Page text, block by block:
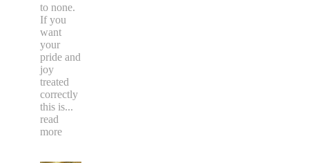
to none.
If you
want
your
pride and
joy
treated
correctly
this is...
read
more